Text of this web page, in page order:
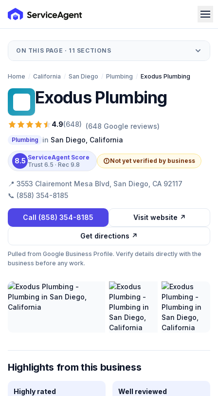
ON THIS PAGE · 11 SECTIONS
Home / California / San Diego / Plumbing / Exodus Plumbing
Exodus Plumbing
4.9(648) (648 Google reviews)
Plumbing in San Diego California
8.5 ServiceAgent Score
Trust 6.5 · Rec 9.8
Not yet verified by business
📍 3553 Clairemont Mesa Blvd, San Diego, CA 92117
📞 (858) 354-8185
Call (858) 354-8185 Visit website ↗
Get directions ↗
Pulled from Google Business Profile. Verify details directly with the
business before any work.
Highlights from this business
Highly rated Well reviewed